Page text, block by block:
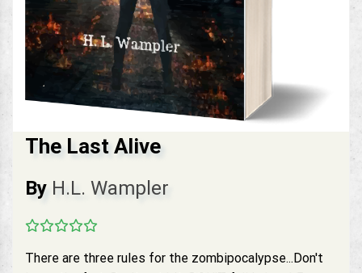
The Last Alive
By H.L. Wampler
There are three rules for the zombipocalypse...Don't